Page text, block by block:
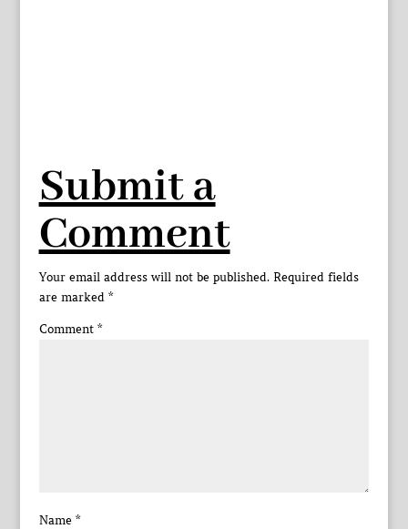
Submit a
Comment
Your email address will not be published. Required fields
are marked *
Comment *
Name *